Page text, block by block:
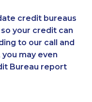
credit bureaus
your credit can
to our call and
may even
Bureau report